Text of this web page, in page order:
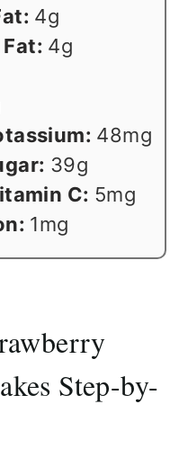
4g
4g
48mg
39g
C: 5mg
1mg
Step-by-